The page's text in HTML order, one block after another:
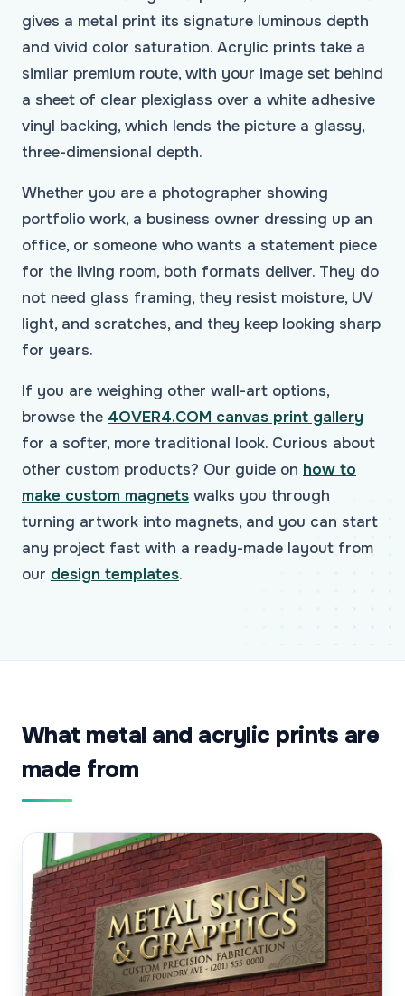
gives a metal print its signature luminous depth
and vivid color saturation. Acrylic prints take a
similar premium route, with your image set behind
a sheet of clear plexiglass over a white adhesive
vinyl backing, which lends the picture a glassy,
three-dimensional depth.
Whether you are a photographer showing
portfolio work, a business owner dressing up an
office, or someone who wants a statement piece
for the living room, both formats deliver. They do
not need glass framing, they resist moisture, UV
light, and scratches, and they keep looking sharp
for years.
If you are weighing other wall-art options,
browse the 4OVER4.COM canvas print gallery
for a softer, more traditional look. Curious about
other custom products? Our guide on how to
make custom magnets walks you through
turning artwork into magnets, and you can start
any project fast with a ready-made layout from
our design templates.
What metal and acrylic prints are
made from